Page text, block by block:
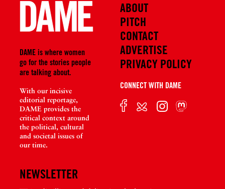
DAME is where women
go for the stories people
are talking about.
With our incisive
editorial reportage,
DAME provides the
critical context around
the political, cultural
and societal issues of
our time.
ABOUT
PITCH
CONTACT
ADVERTISE
PRIVACY POLICY
CONNECT WITH DAME
NEWSLETTER